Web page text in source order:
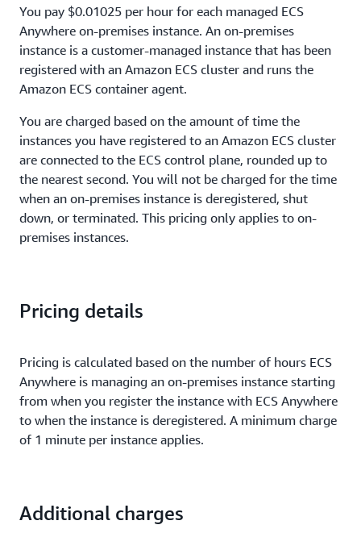
You pay $0.01025 per hour for each managed ECS
Anywhere on-premises instance. An on-premises
instance is a customer-managed instance that has been
registered with an Amazon ECS cluster and runs the
Amazon ECS container agent.
You are charged based on the amount of time the
instances you have registered to an Amazon ECS cluster
are connected to the ECS control plane, rounded up to
the nearest second. You will not be charged for the time
when an on-premises instance is deregistered, shut
down, or terminated. This pricing only applies to on-
premises instances.
Pricing details
Pricing is calculated based on the number of hours ECS
Anywhere is managing an on-premises instance starting
from when you register the instance with ECS Anywhere
to when the instance is deregistered. A minimum charge
of 1 minute per instance applies.
Additional charges